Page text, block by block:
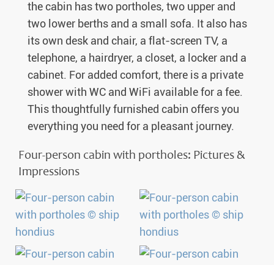
the cabin has two portholes, two upper and
two lower berths and a small sofa. It also has
its own desk and chair, a flat-screen TV, a
telephone, a hairdryer, a closet, a locker and a
cabinet. For added comfort, there is a private
shower with WC and WiFi available for a fee.
This thoughtfully furnished cabin offers you
everything you need for a pleasant journey.
Four-person cabin with portholes: Pictures &
Impressions